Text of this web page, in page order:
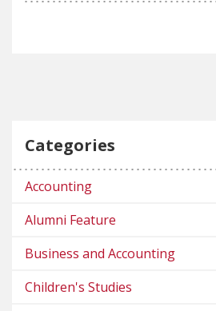
Categories
Accounting
Alumni Feature
Business and Accounting
Children's Studies